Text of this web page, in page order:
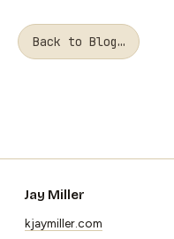
Back to Blog…
Jay Miller
kjaymiller.com